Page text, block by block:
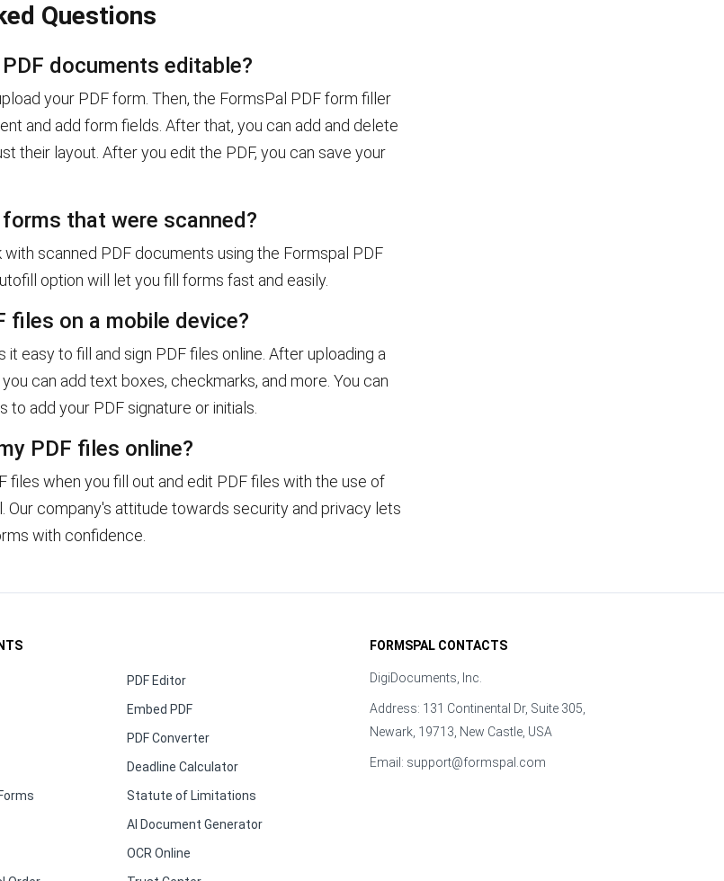
Questions
documents editable?
your PDF form. Then, the FormsPal PDF form filler
and add form fields. After that, you can add and delete
their layout. After you edit the PDF, you can save your
that were scanned?
with scanned PDF documents using the Formspal PDF
option will let you fill forms fast and easily.
files on a mobile device?
it easy to fill and sign PDF files online. After uploading a
can add text boxes, checkmarks, and more. You can
to add your PDF signature or initials.
PDF files online?
files when you fill out and edit PDF files with the use of
Our company's attitude towards security and privacy lets
with confidence.
PDF Editor
Embed PDF
PDF Converter
Deadline Calculator
Statute of Limitations
AI Document Generator
OCR Online
FORMSPAL CONTACTS
DigiDocuments, Inc.
Address: 131 Continental Dr, Suite 305,
Newark, 19713, New Castle, USA
Email: support@formspal.com